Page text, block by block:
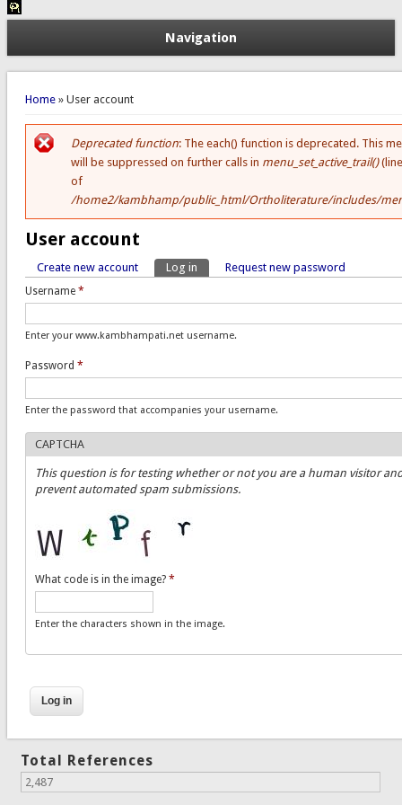
Navigation
You are here
Home» User account
Error message
Deprecated function: The each() function is deprecated. This
will be suppressed on further calls in menu_set_active_trail()
of
/home2/kambhamp/public_html/Ortholiterature/includes/
User account
Primary tabs
Create new account Log in (active tab)
Request new password
Username *
Enter your www.kambhampati.net username.
Password *
Enter the password that accompanies your username.
CAPTCHA
This question is for testing whether or not you are a human visitor
prevent automated spam submissions.
What code is in the image? *
Enter the characters shown in the image.
Total References
2,487